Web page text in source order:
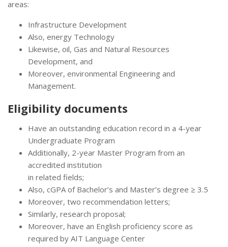
areas:
Infrastructure Development
Also, energy Technology
Likewise, oil, Gas and Natural Resources
Development, and
Moreover, environmental Engineering and
Management.
Eligibility documents
Have an outstanding education record in a 4-year
Undergraduate Program
Additionally, 2-year Master Program from an
accredited institution
in related fields;
Also, cGPA of Bachelor’s and Master’s degree ≥ 3.5
Moreover, two recommendation letters;
Similarly, research proposal;
Moreover, have an English proficiency score as
required by AIT Language Center